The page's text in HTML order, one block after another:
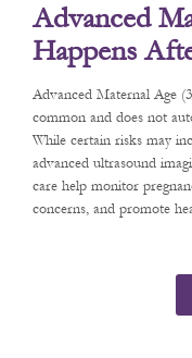
Advanced
Happens
Advanced Maternal Age
common and does not
While certain risks may
advanced ultrasound
care help monitor
concerns, and promote